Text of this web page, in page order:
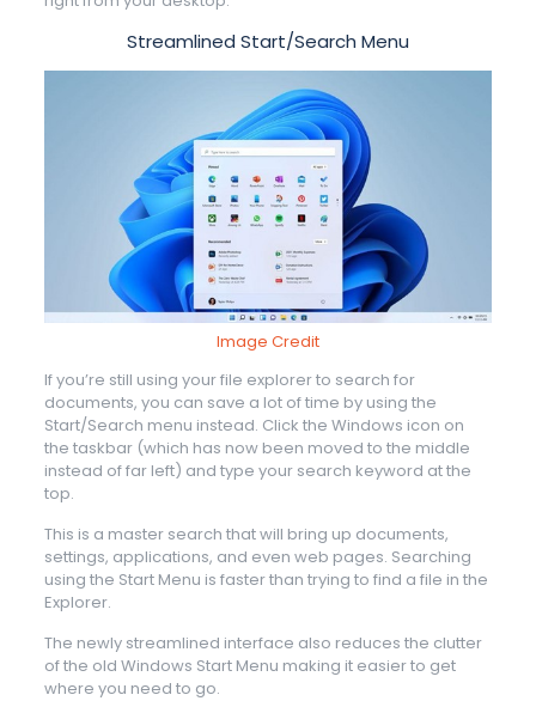
Streamlined Start/Search Menu
Image Credit
If you’re still using your file explorer to search for
documents, you can save a lot of time by using the
Start/Search menu instead. Click the Windows icon on
the taskbar (which has now been moved to the middle
instead of far left) and type your search keyword at the
top.
This is a master search that will bring up documents,
settings, applications, and even web pages. Searching
using the Start Menu is faster than trying to find a file in the
Explorer.
The newly streamlined interface also reduces the clutter
of the old Windows Start Menu making it easier to get
where you need to go.